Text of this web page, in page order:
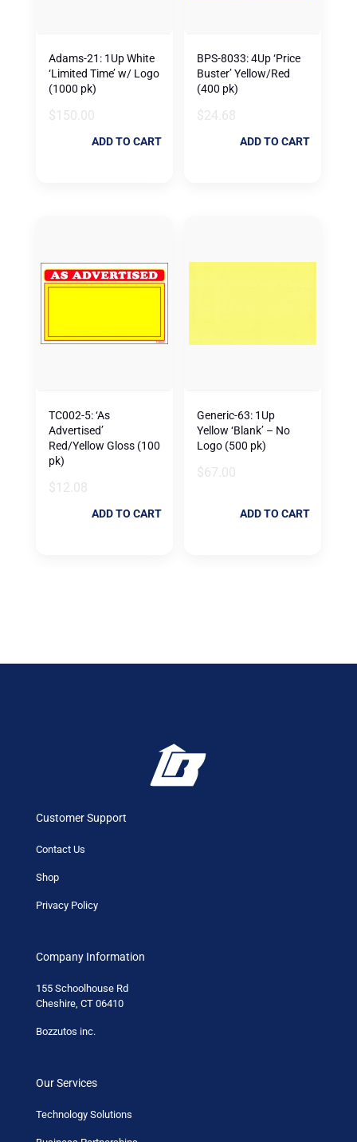
Adams-21: 1Up White
‘Limited Time’ w/ Logo
(1000 pk)
$ 150.00
ADD TO CART
BPS-8033: 4Up ‘Price
Buster’ Yellow/Red
(400 pk)
$24.68
ADD TO CART
TC002-5: ‘As
Advertised’
Red/Yellow Gloss (100
pk)
$ 12.08
ADD TO CART
Generic-63: 1Up
Yellow ‘Blank’ – No
Logo (500 pk)
$67.00
ADD TO CART
Customer Support
Contact Us
Shop
Privacy Policy
Company Information
155 Schoolhouse Rd
Cheshire, CT 06410
Bozzutos inc.
Our Services
Technology Solutions